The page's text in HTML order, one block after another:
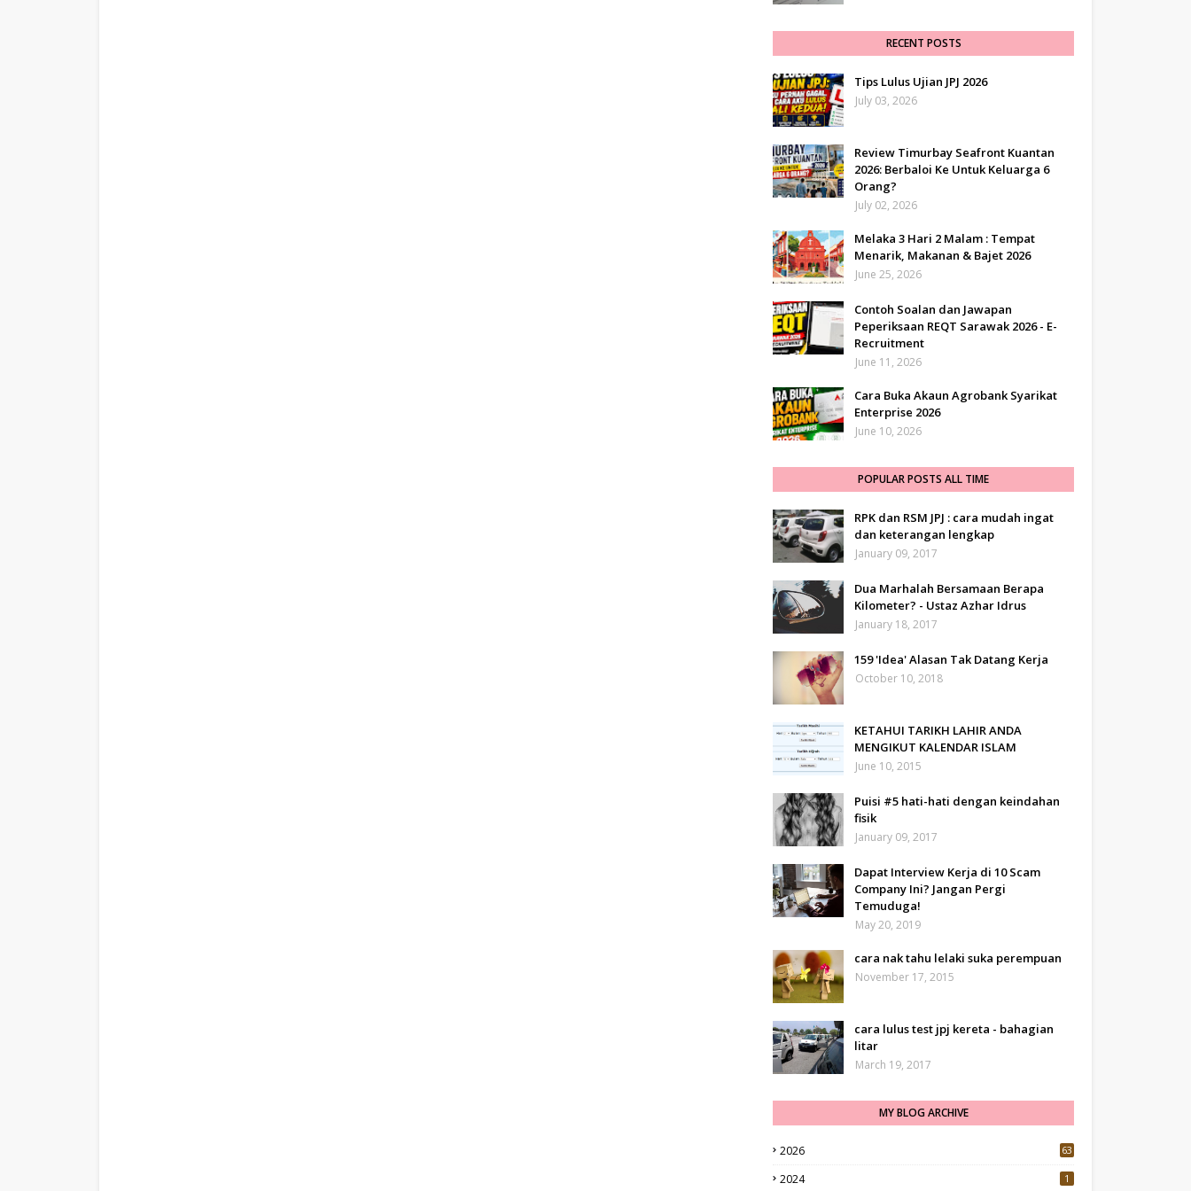
RECENT POSTS
Tips Lulus Ujian JPJ 2026
July 03, 2026
Review Timurbay Seafront Kuantan
2026: Berbaloi Ke Untuk Keluarga 6
Orang?
July 02, 2026
Melaka 3 Hari 2 Malam : Tempat
Menarik, Makanan & Bajet 2026
June 25, 2026
Contoh Soalan dan Jawapan
Peperiksaan REQT Sarawak 2026 - E-
Recruitment
June 11, 2026
Cara Buka Akaun Agrobank Syarikat
Enterprise 2026
June 10, 2026
POPULAR POSTS ALL TIME
RPK dan RSM JPJ : cara mudah ingat
dan keterangan lengkap
January 09, 2017
Dua Marhalah Bersamaan Berapa
Kilometer? - Ustaz Azhar Idrus
January 18, 2017
159 'Idea' Alasan Tak Datang Kerja
October 10, 2018
KETAHUI TARIKH LAHIR ANDA
MENGIKUT KALENDAR ISLAM
June 10, 2015
Puisi #5 hati-hati dengan keindahan
fisik
January 09, 2017
Dapat Interview Kerja di 10 Scam
Company Ini? Jangan Pergi
Temuduga!
May 20, 2019
cara nak tahu lelaki suka perempuan
November 17, 2015
cara lulus test jpj kereta - bahagian
litar
March 19, 2017
MY BLOG ARCHIVE
2026 63
2024 1